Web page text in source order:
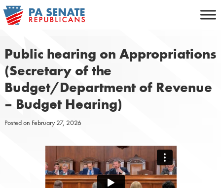
Skip
to
Public hearing on Appropriations
(Secretary of the
Budget/Department of Revenue
– Budget Hearing)
Posted on February 27, 2026